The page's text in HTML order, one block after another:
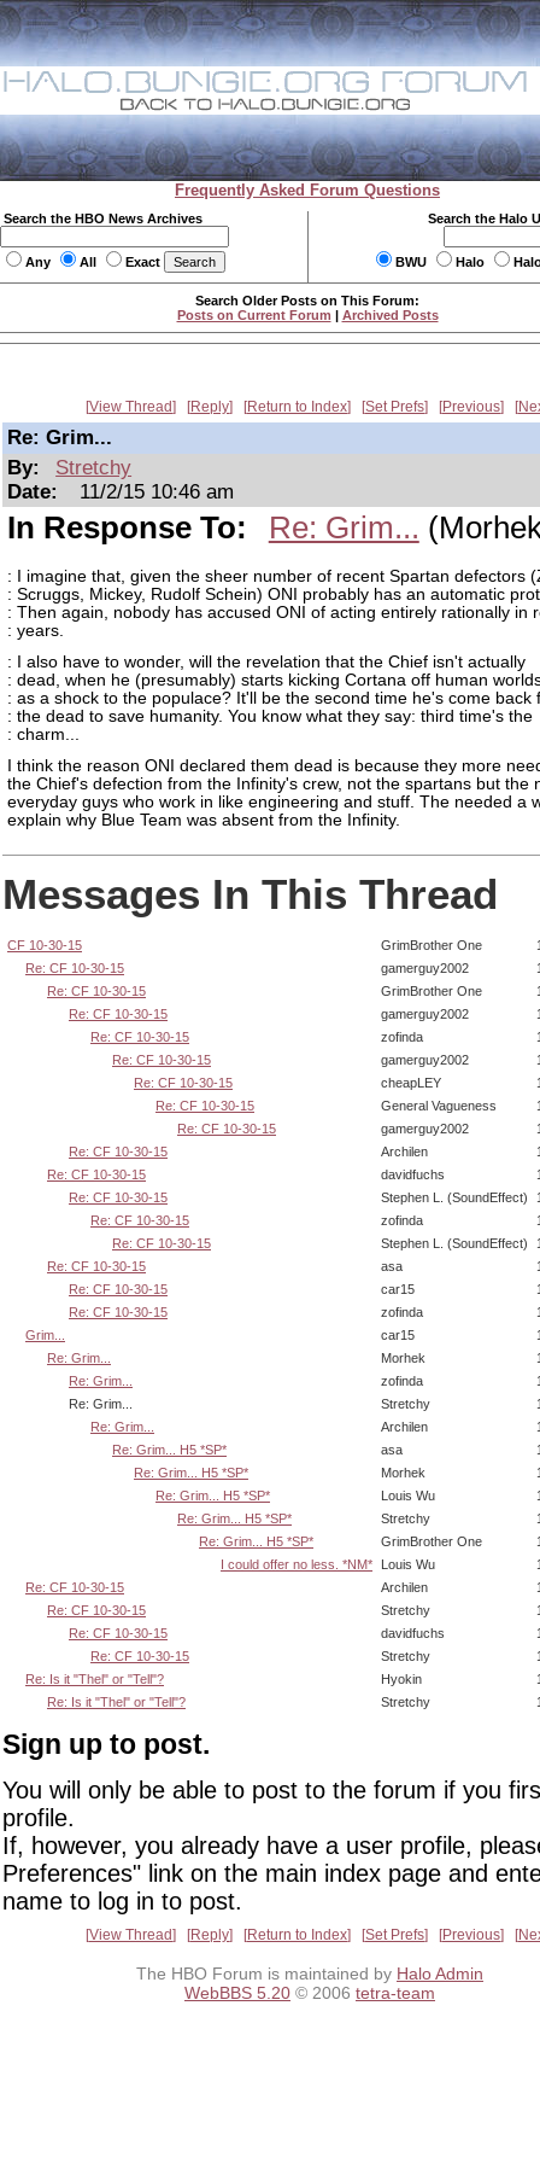
Frequently Asked Forum Questions
Search the HBO News Archives
Any All Exact
Search the Halo
BWU Halo
Search Older Posts on This Forum:
Posts on Current Forum | Archived Posts
View Thread Reply Return to Index Set Prefs Previous
Re: Grim...
By:
Stretchy
Date:
11/2/15 10:46 am
In Response To: Re: Grim...
: I imagine that, given the sheer number of recent Spartan defectors
: Scruggs, Mickey, Rudolf Schein) ONI probably has an automatic
: Then again, nobody has accused ONI of acting entirely rationally in
: years.
: I also have to wonder, will the revelation that the Chief isn't actually
: dead, when he (presumably) starts kicking Cortana off human
: as a shock to the populace? It'll be the second time he's come back
: the dead to save humanity. You know what they say: third time's the
: charm...
I think the reason ONI declared them dead is because they more
the Chief's defection from the Infinity's crew, not the spartans but the
everyday guys who work in like engineering and stuff. The needed a
explain why Blue Team was absent from the Infinity.
Messages In This Thread
CF 10-30-15 GrimBrother One
Re: CF 10-30-15
gamerguy2002
Re: CF 10-30-15
GrimBrother One
Re: CF 10-30-15
gamerguy2002
Re: CF 10-30-15
zofinda
Re: CF 10-30-15
gamerguy2002
Re: CF 10-30-15
cheapLEY
Re: CF 10-30-15
General Vagueness
Re: CF 10-30-15
gamerguy2002
Re: CF 10-30-15
Archilen
Re: CF 10-30-15
davidfuchs
Re: CF 10-30-15
Stephen L. (SoundEffect)
Re: CF 10-30-15
zofinda
Re: CF 10-30-15
Stephen L. (SoundEffect)
Re: CF 10-30-15
asa
Re: CF 10-30-15
car15
Re: CF 10-30-15
zofinda
Grim...
car15
Re: Grim...
Morhek
Re: Grim...
zofinda
Re: Grim...
Stretchy
Re: Grim...
Archilen
Re: Grim... H5 *SP*
asa
Re: Grim... H5 *SP*
Morhek
Re: Grim... H5 *SP*
Louis Wu
Re: Grim... H5 *SP*
Stretchy
Re: Grim... H5 *SP*
GrimBrother One
I could offer no less. *NM*
Louis Wu
Re: CF 10-30-15
Archilen
Re: CF 10-30-15
Stretchy
Re: CF 10-30-15
davidfuchs
Re: CF 10-30-15
Stretchy
Re: Is it "Thel" or "Tell"?
Hyokin
Re: Is it "Thel" or "Tell"?
Stretchy
Sign up to post.
You will only be able to post to the forum if you
profile.
If, however, you already have a user profile,
Preferences" link on the main index page and
name to log in to post.
View Thread Reply Return to Index Set Prefs Previous
The HBO Forum is maintained by Halo Admin
WebBBS 5.20 © 2006 tetra-team